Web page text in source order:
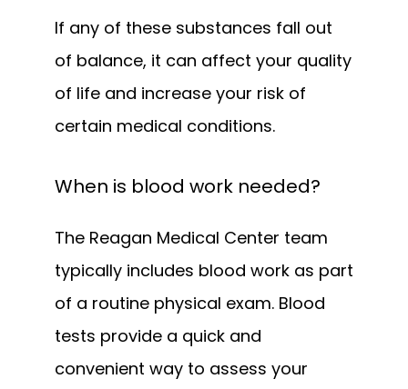
If any of these substances fall out
of balance, it can affect your quality
of life and increase your risk of
certain medical conditions.
When is blood work needed?
The Reagan Medical Center team
typically includes blood work as part
of a routine physical exam. Blood
tests provide a quick and
convenient way to assess your